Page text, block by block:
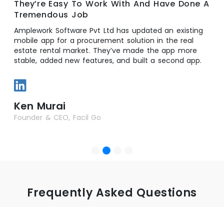
They’re Easy To Work With And Have Done A
Tremendous Job
Amplework Software Pvt Ltd has updated an existing
mobile app for a procurement solution in the real
estate rental market. They’ve made the app more
stable, added new features, and built a second app.
Ken Murai
Founder & CEO, Facil Go
Frequently Asked Questions